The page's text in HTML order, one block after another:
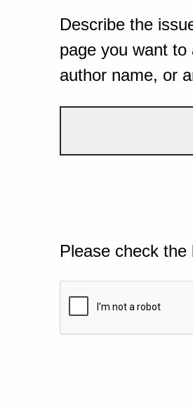
Describe the
page you want to
author name, or
Please check the